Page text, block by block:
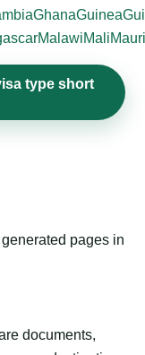
GhanaGuinea
MalawiMali
type short
pages in
documents,